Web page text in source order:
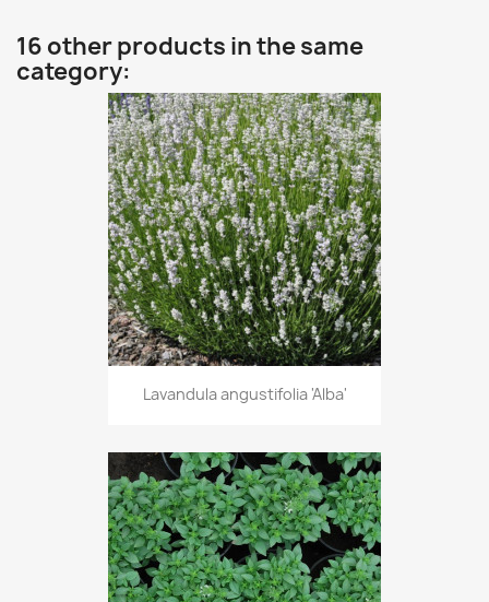
16 other products in the same
category:
Lavandula angustifolia 'Alba'